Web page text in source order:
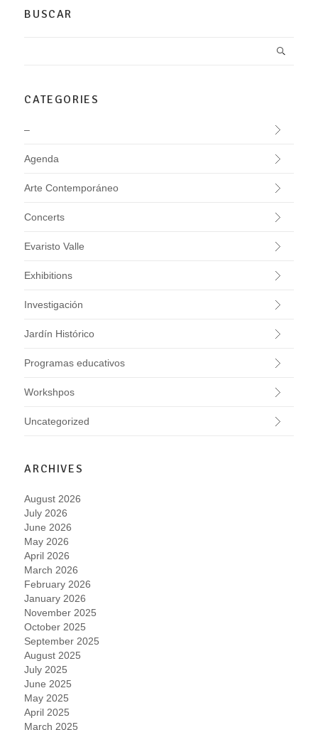
BUSCAR
CATEGORIES
–
Agenda
Arte Contemporáneo
Concerts
Evaristo Valle
Exhibitions
Investigación
Jardín Histórico
Programas educativos
Workshpos
Uncategorized
ARCHIVES
August 2026
July 2026
June 2026
May 2026
April 2026
March 2026
February 2026
January 2026
November 2025
October 2025
September 2025
August 2025
July 2025
June 2025
May 2025
April 2025
March 2025